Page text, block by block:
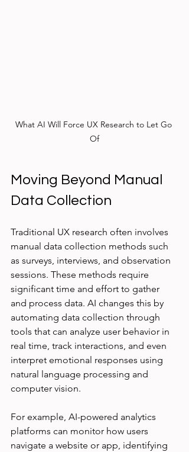
What AI Will Force UX Research to Let Go
Of
Moving Beyond Manual
Data Collection
Traditional UX research often involves
manual data collection methods such
as surveys, interviews, and observation
sessions. These methods require
significant time and effort to gather
and process data. AI changes this by
automating data collection through
tools that can analyze user behavior in
real time, track interactions, and even
interpret emotional responses using
natural language processing and
computer vision.
For example, AI-powered analytics
platforms can monitor how users
navigate a website or app, identifying